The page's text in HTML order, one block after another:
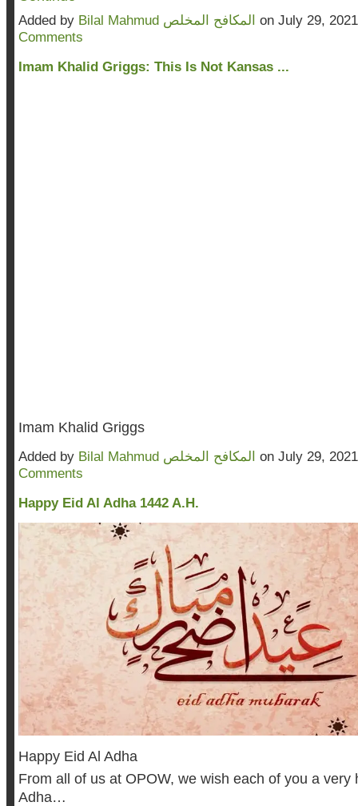
Added by Bilal Mahmud المكافح المخلص on July 29,
Comments
Imam Khalid Griggs: This Is Not Kansas ...
Imam Khalid Griggs
Added by Bilal Mahmud المكافح المخلص on July 29,
Comments
Happy Eid Al Adha 1442 A.H.
Happy Eid Al Adha
From all of us at OPOW, we wish each of you a very
Adha…